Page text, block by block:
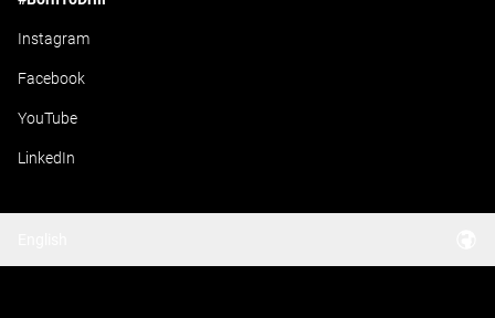
Instagram
Facebook
YouTube
LinkedIn